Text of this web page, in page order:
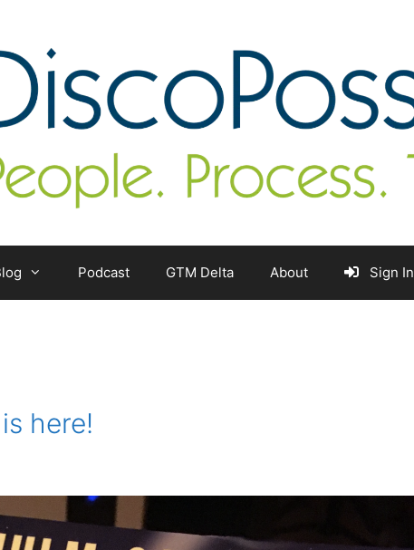
Podcast GTM Delta About Sign In
here!